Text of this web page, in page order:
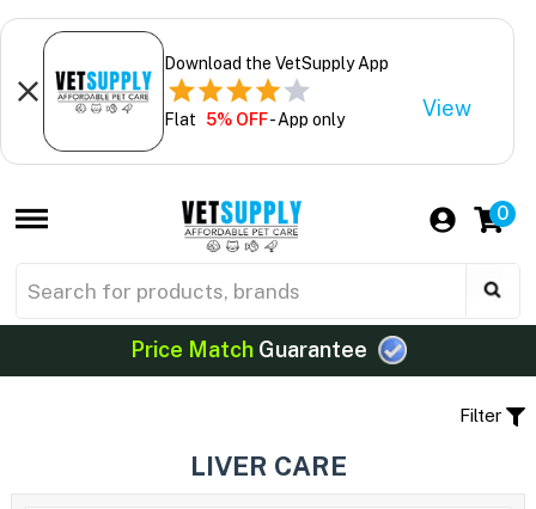
Download the VetSupply App
Flat 5% OFF- App only View
0
Price MatchGuarantee
Filter
LIVER CARE